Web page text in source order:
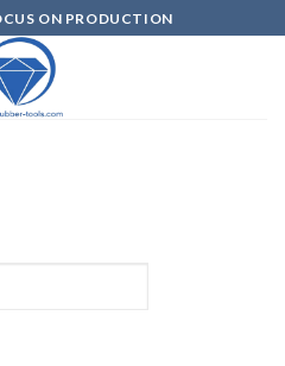
ON PRODUCTION